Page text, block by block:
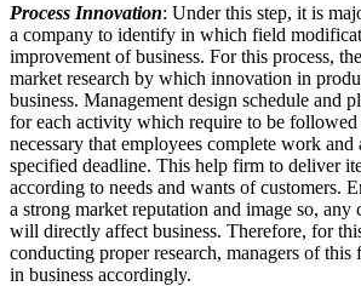
Process Innovation: Under this step, it is
a company to identify in which field
improvement of business. For this process,
market research by which innovation in
business. Management design schedule and
for each activity which require to be followed
necessary that employees complete work
specified deadline. This help firm to deliver
according to needs and wants of customers.
a strong market reputation and image so, any
will directly affect business. Therefore, for
conducting proper research, managers of this
in business accordingly.